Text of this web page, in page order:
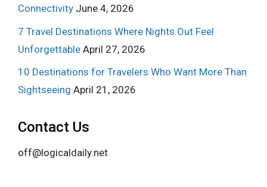
Connectivity June 4, 2026
7 Travel Destinations Where Nights Out Feel
Unforgettable April 27, 2026
10 Destinations for Travelers Who Want More Than
Sightseeing April 21, 2026
Contact Us
off@logicaldaily.net